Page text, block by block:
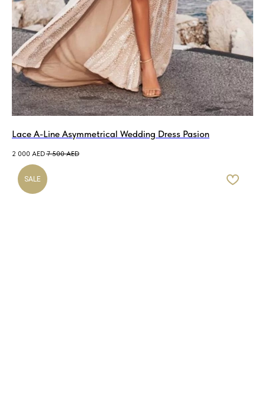
Lace A-Line Asymmetrical Wedding Dress Pasion
2 000 AED 7 500 AED
SALE